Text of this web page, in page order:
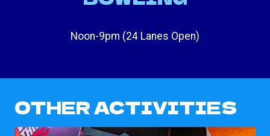
Noon-9pm (24 Lanes Open)
OTHER ACTIVITIES